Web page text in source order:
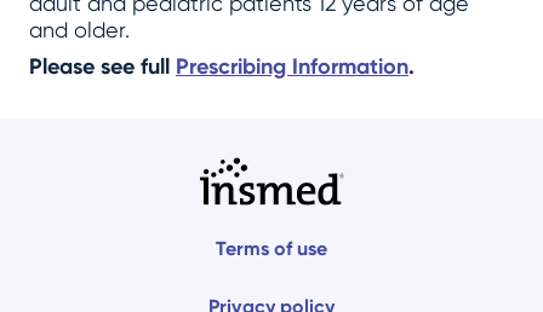
and older.
Please see full Prescribing Information.
Terms of use
Privacy policy